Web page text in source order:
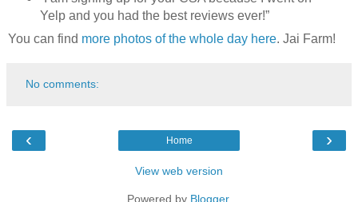
Yelp and you had the best reviews ever!”
You can find more photos of the whole day here. Jai Farm!
No comments:
‹ ›
Home
View web version
Powered by Blogger.